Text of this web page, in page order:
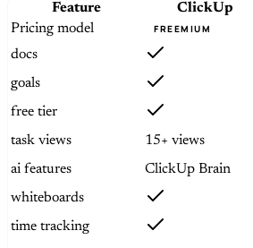
Feature ClickUp
Pricing model
FREEMIUM
docs
goals
free tier
task views
15+ views
ai features
ClickUp Brain
whiteboards
time tracking